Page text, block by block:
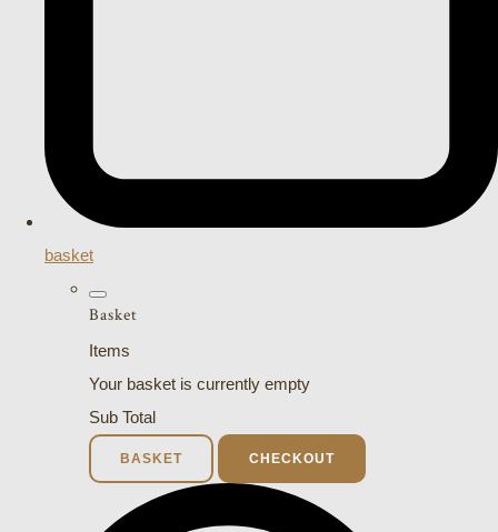
basket
Basket
Items
Your basket is currently empty
Sub Total
BASKET CHECKOUT